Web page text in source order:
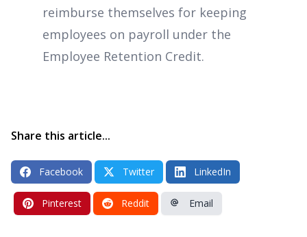
reimburse themselves for keeping
employees on payroll under the
Employee Retention Credit.
Share this article...
Facebook Twitter LinkedIn
Pinterest Reddit Email